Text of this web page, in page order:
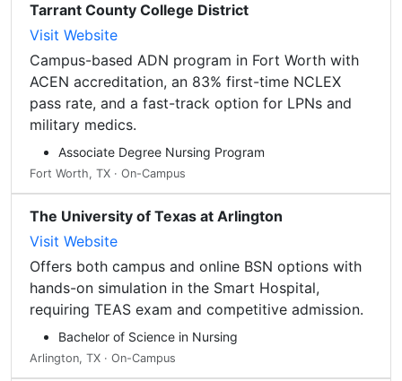
Tarrant County College District
Visit Website
Campus-based ADN program in Fort Worth with
ACEN accreditation, an 83% first-time NCLEX
pass rate, and a fast-track option for LPNs and
military medics.
Associate Degree Nursing Program
Fort Worth, TX · On-Campus
The University of Texas at Arlington
Visit Website
Offers both campus and online BSN options with
hands-on simulation in the Smart Hospital,
requiring TEAS exam and competitive admission.
Bachelor of Science in Nursing
Arlington, TX · On-Campus